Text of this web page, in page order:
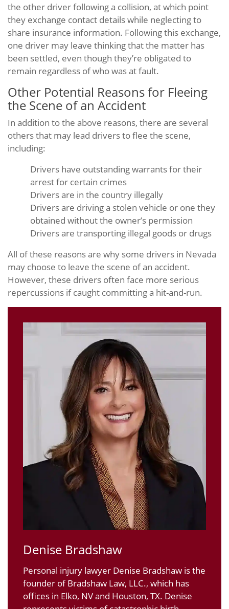
the other driver following a collision, at which point
they exchange contact details while neglecting to
share insurance information. Following this exchange,
one driver may leave thinking that the matter has
been settled, even though they’re obligated to
remain regardless of who was at fault.
Other Potential Reasons for Fleeing
the Scene of an Accident
In addition to the above reasons, there are several
others that may lead drivers to flee the scene,
including:
Drivers have outstanding warrants for their
arrest for certain crimes
Drivers are in the country illegally
Drivers are driving a stolen vehicle or one they
obtained without the owner’s permission
Drivers are transporting illegal goods or drugs
All of these reasons are why some drivers in Nevada
may choose to leave the scene of an accident.
However, these drivers often face more serious
repercussions if caught committing a hit-and-run.
Denise Bradshaw
Personal injury lawyer Denise Bradshaw is the
founder of Bradshaw Law, LLC., which has
offices in Elko, NV and Houston, TX. Denise